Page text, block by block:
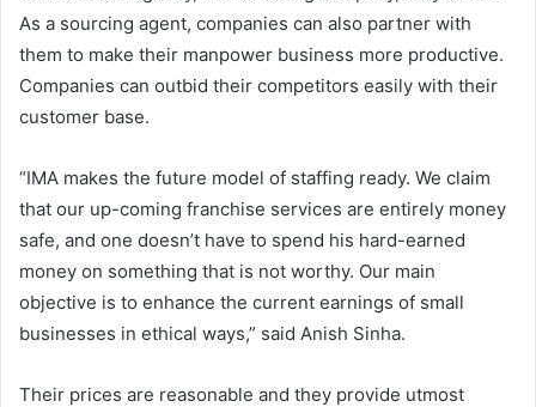
As a sourcing agent, companies can also partner with
them to make their manpower business more productive.
Companies can outbid their competitors easily with their
customer base.
“IMA makes the future model of staffing ready. We claim
that our up-coming franchise services are entirely money
safe, and one doesn’t have to spend his hard-earned
money on something that is not worthy. Our main
objective is to enhance the current earnings of small
businesses in ethical ways,” said Anish Sinha.
Their prices are reasonable and they provide utmost